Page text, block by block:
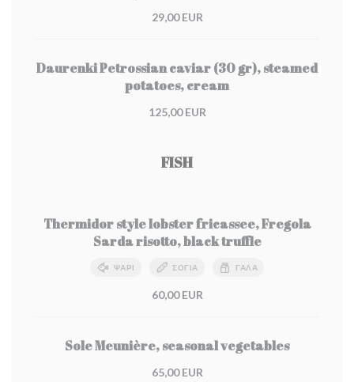
29,00 EUR
Daurenki Petrossian caviar (30 gr), steamed
potatoes, cream
125,00 EUR
FISH
Thermidor style lobster fricassee, Fregola
Sarda risotto, black truffle
ΨΆΡΙ ΣΌΓΙΑ ΓΆΛΑ
60,00 EUR
Sole Meunière, seasonal vegetables
65,00 EUR